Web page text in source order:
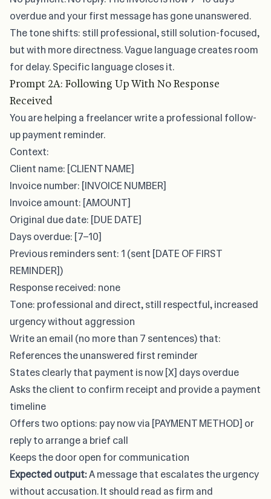
overdue and your first message has gone unanswered.
The tone shifts: still professional, still solution-focused,
but with more directness. Vague language creates room
for delay. Specific language closes it.
Prompt 2A: Following Up With No Response
Received
You are helping a freelancer write a professional follow-
up payment reminder.
Context:
Client name: [CLIENT NAME]
Invoice number: [INVOICE NUMBER]
Invoice amount: [AMOUNT]
Original due date: [DUE DATE]
Days overdue: [7–10]
Previous reminders sent: 1 (sent [DATE OF FIRST
REMINDER])
Response received: none
Tone: professional and direct, still respectful, increased
urgency without aggression
Write an email (no more than 7 sentences) that:
References the unanswered first reminder
States clearly that payment is now [X] days overdue
Asks the client to confirm receipt and provide a payment
timeline
Offers two options: pay now via [PAYMENT METHOD] or
reply to arrange a brief call
Keeps the door open for communication
Expected output:A message that escalates the urgency
without accusation. It should read as firm and